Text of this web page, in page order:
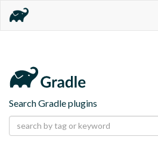
Search Gradle plugins